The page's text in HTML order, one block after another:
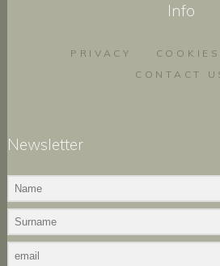
Info
PRIVACY COOKIES
CONTACT
Newsletter